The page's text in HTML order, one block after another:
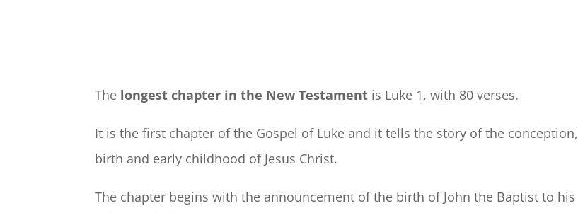
The longest chapter in the New Testament is Luke 1, with 80 verses.
It is the first chapter of the Gospel of Luke and it tells the story of the conception,
birth and early childhood of Jesus Christ.
The chapter begins with the announcement of the birth of John the Baptist to his